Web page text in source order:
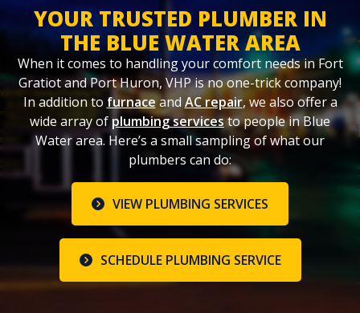
YOUR TRUSTED PLUMBER IN
THE BLUE WATER AREA
When it comes to handling your comfort needs in Fort
Gratiot and Port Huron, VHP is no one-trick company!
In addition to furnaceandAC repair, we also offer a
wide array of plumbing servicesto people in Blue
Water area. Here’s a small sampling of what our
plumbers can do:
VIEW PLUMBING SERVICES
SCHEDULE PLUMBING SERVICE